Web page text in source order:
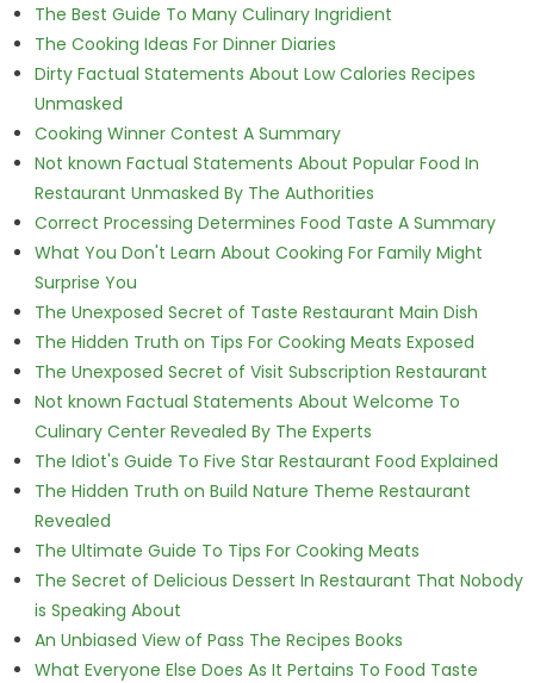
The Best Guide To Many Culinary Ingridient
The Cooking Ideas For Dinner Diaries
Dirty Factual Statements About Low Calories Recipes
Unmasked
Cooking Winner Contest A Summary
Not known Factual Statements About Popular Food In
Restaurant Unmasked By The Authorities
Correct Processing Determines Food Taste A Summary
What You Don't Learn About Cooking For Family Might
Surprise You
The Unexposed Secret of Taste Restaurant Main Dish
The Hidden Truth on Tips For Cooking Meats Exposed
The Unexposed Secret of Visit Subscription Restaurant
Not known Factual Statements About Welcome To
Culinary Center Revealed By The Experts
The Idiot's Guide To Five Star Restaurant Food Explained
The Hidden Truth on Build Nature Theme Restaurant
Revealed
The Ultimate Guide To Tips For Cooking Meats
The Secret of Delicious Dessert In Restaurant That Nobody
is Speaking About
An Unbiased View of Pass The Recipes Books
What Everyone Else Does As It Pertains To Food Taste